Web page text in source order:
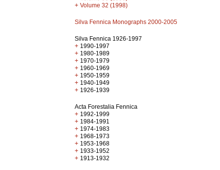
+ Volume 32 (1998)
Silva Fennica Monographs 2000-2005
Silva Fennica 1926-1997
+ 1990-1997
+ 1980-1989
+ 1970-1979
+ 1960-1969
+ 1950-1959
+ 1940-1949
+ 1926-1939
Acta Forestalia Fennica
+ 1992-1999
+ 1984-1991
+ 1974-1983
+ 1968-1973
+ 1953-1968
+ 1933-1952
+ 1913-1932